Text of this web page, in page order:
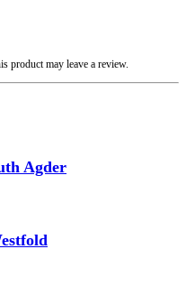
product may leave a review.
Agder